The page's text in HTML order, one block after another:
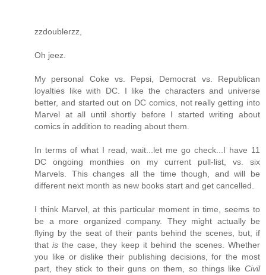
zzdoublerzz,
Oh jeez.
My personal Coke vs. Pepsi, Democrat vs. Republican
loyalties like with DC. I like the characters and universe
better, and started out on DC comics, not really getting into
Marvel at all until shortly before I started writing about
comics in addition to reading about them.
In terms of what I read, wait...let me go check...I have 11
DC ongoing monthies on my current pull-list, vs. six
Marvels. This changes all the time though, and will be
different next month as new books start and get cancelled.
I think Marvel, at this particular moment in time, seems to
be a more organized company. They might actually be
flying by the seat of their pants behind the scenes, but, if
thatis the case, they keep it behind the scenes. Whether
you like or dislike their publishing decisions, for the most
part, they stick to their guns on them, so things like Civil